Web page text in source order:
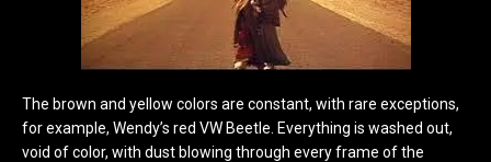
The brown and yellow colors are constant, with rare exceptions,
for example, Wendy’s red VW Beetle. Everything is washed out,
void of color, with dust blowing through every frame of the